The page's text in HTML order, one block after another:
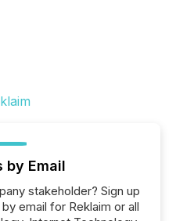
by Email
stakeholder? Sign up
email for Reklaim or all